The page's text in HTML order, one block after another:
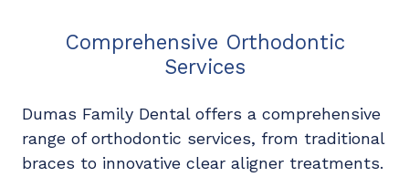
Comprehensive Orthodontic
Services
Dumas Family Dental offers a comprehensive
range of orthodontic services, from traditional
braces to innovative clear aligner treatments.